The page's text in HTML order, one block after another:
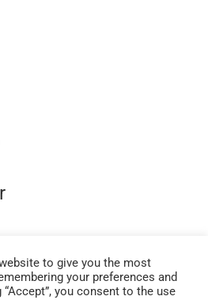
to give you the most
your preferences and
you consent to the use